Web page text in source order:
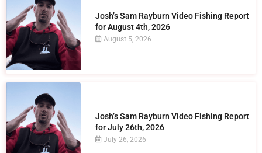
Josh’s Sam Rayburn Video Fishing Report
for August 4th, 2026
August 5, 2026
Josh’s Sam Rayburn Video Fishing Report
for July 26th, 2026
July 26, 2026